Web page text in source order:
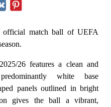
official match ball of UEFA
26 features a clean and
white base
panels outlined in bright
gives the ball a vibrant,